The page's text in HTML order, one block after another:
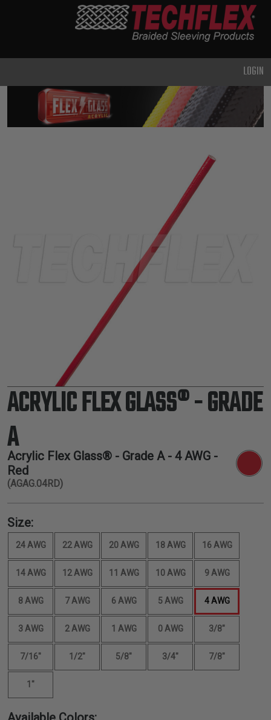
DUTY
METAL &
SHIELDING
TAPE
TOOLS &
ACCESSORIES
LOGIN
ACRYLIC FLEX GLASS® - GRADE
A
Acrylic Flex Glass® - Grade A - 4 AWG -
Red
(AGAG.04RD)
Size:
24 AWG 22 AWG 20 AWG 18 AWG 16 AWG
14 AWG 12 AWG 11 AWG 10 AWG 9 AWG
8 AWG 7 AWG 6 AWG 5 AWG 4 AWG
3 AWG 2 AWG 1 AWG 0 AWG 3/8"
7/16" 1/2" 5/8" 3/4" 7/8"
1"